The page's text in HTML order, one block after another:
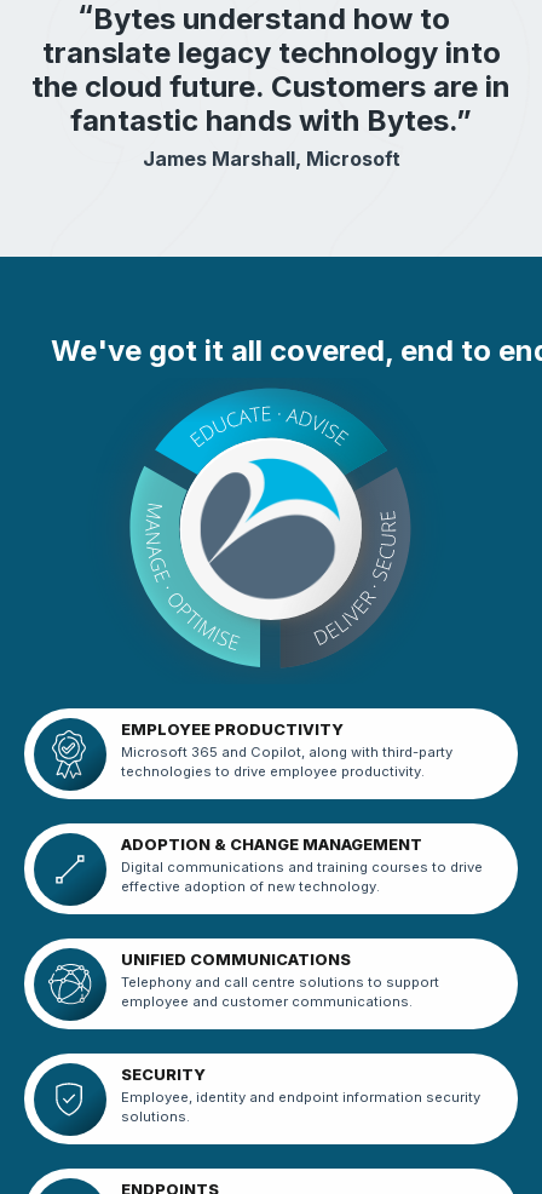
Bytes understand how to
translate legacy technology into
the cloud future. Customers are in
fantastic hands with Bytes.”
James Marshall, Microsoft
We've got it all covered, end to
EMPLOYEE PRODUCTIVITY
Microsoft 365 and Copilot, along with third-party
technologies to drive employee productivity.
ADOPTION & CHANGE MANAGEMENT
Digital communications and training courses to drive
effective adoption of new technology.
UNIFIED COMMUNICATIONS
Telephony and call centre solutions to support
employee and customer communications.
SECURITY
Employee, identity and endpoint information security
solutions.
ENDPOINTS